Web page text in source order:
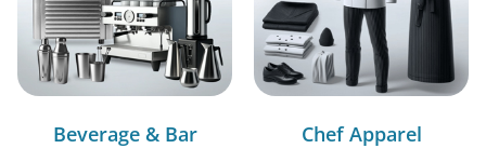
Beverage & Bar Chef Apparel